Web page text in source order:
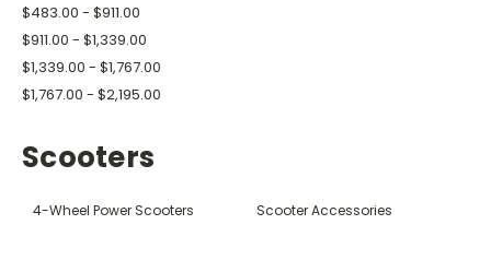
$483.00 - $911.00
$911.00 - $1,339.00
$1,339.00 - $1,767.00
$1,767.00 - $2,195.00
Scooters
4-Wheel Power Scooters Scooter Accessories